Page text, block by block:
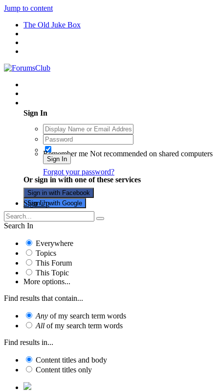
Jump to content
The Old Juke Box
Sign In
Remember me Not recommended on shared computers
Sign In
Forgot your password?
Or sign in with one of these services
Sign in with Facebook
Sign in with Google
Sign Up
Search In
Everywhere
Topics
This Forum
This Topic
More options...
Find results that contain...
Any of my search term words
All of my search term words
Find results in...
Content titles and body
Content titles only